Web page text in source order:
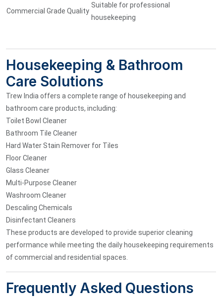
Commercial Grade Quality
Suitable for professional
housekeeping
Housekeeping & Bathroom
Care Solutions
Trew India offers a complete range of housekeeping and
bathroom care products, including:
Toilet Bowl Cleaner
Bathroom Tile Cleaner
Hard Water Stain Remover for Tiles
Floor Cleaner
Glass Cleaner
Multi-Purpose Cleaner
Washroom Cleaner
Descaling Chemicals
Disinfectant Cleaners
These products are developed to provide superior cleaning
performance while meeting the daily housekeeping requirements
of commercial and residential spaces.
Frequently Asked Questions